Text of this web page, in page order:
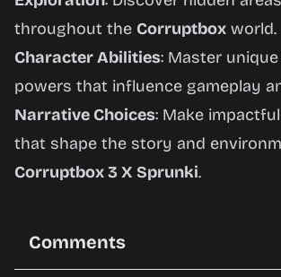
throughout the Corruptbox world.
Character Abilities: Master unique
powers that influence gameplay
Narrative Choices: Make
that shape the story and
Corruptbox 3 X Sprunki.
Comments